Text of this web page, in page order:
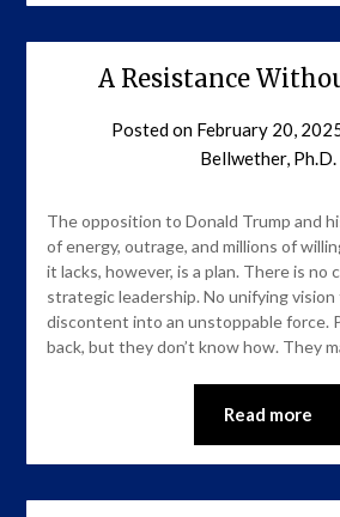
A Resistance
Posted on February 20,
Bellwether, Ph.D.
The opposition to Donald Trump and
of energy, outrage, and millions of
it lacks, however, is a plan. There is no
strategic leadership. No unifying
discontent into an unstoppable force.
back, but they don’t know how. They
Read more